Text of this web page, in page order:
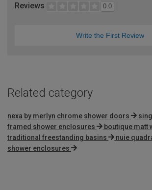
Reviews 0.0
Write the First Review
Related category
nexa by merlyn chrome shower doors
framed shower enclosures
boutique matt
traditional freestanding basins
nuie
shower enclosures